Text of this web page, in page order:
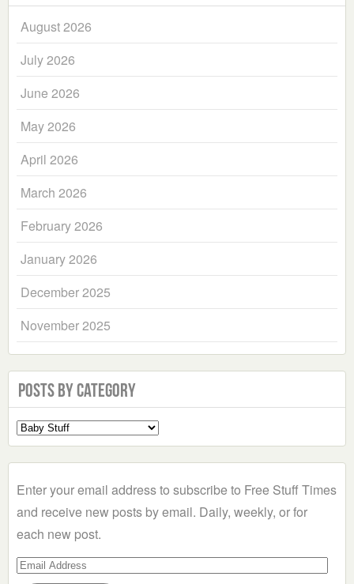
August 2026
July 2026
June 2026
May 2026
April 2026
March 2026
February 2026
January 2026
December 2025
November 2025
Posts by Category
Select
a
Enter your email address to subscribe to Free Stuff Times
and receive new posts by email. Daily, weekly, or for
each new post.
Email